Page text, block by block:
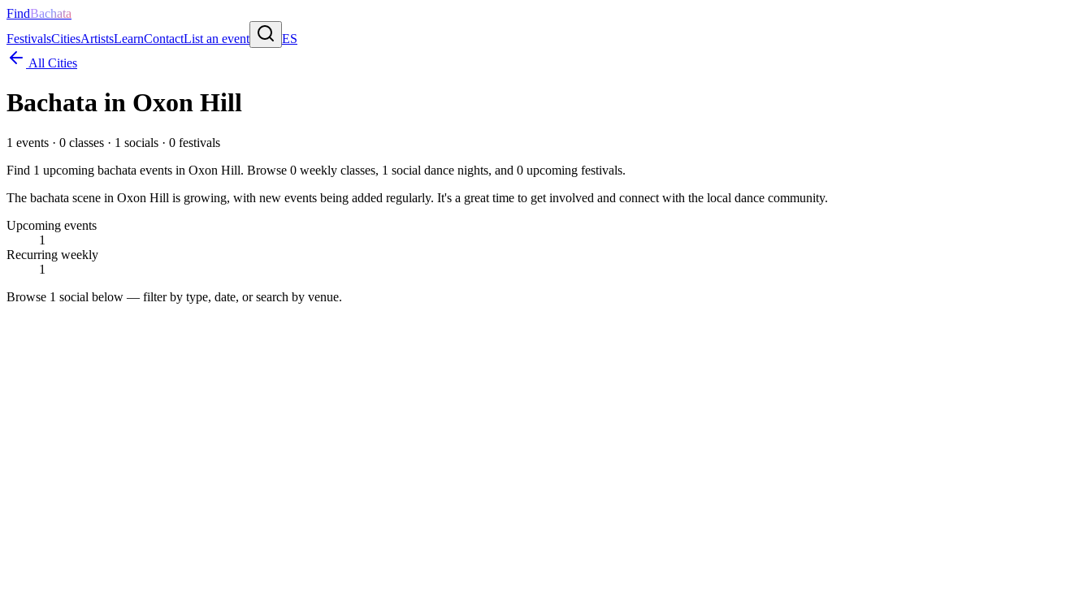
FindBachata
FestivalsCitiesArtistsLearnContactList an event
ES
All Cities
Bachata in Oxon Hill
1 events · 0 classes · 1 socials · 0 festivals
Find 1 upcoming bachata events in Oxon Hill. Browse 0 weekly classes, 1 social dance nights, and 0 upcoming festivals.
The bachata scene in Oxon Hill is growing, with new events being added regularly. It's a great time to get involved and connect with the local dance community.
Upcoming events
1
Recurring weekly
1
Browse 1 social below — filter by type, date, or search by venue.